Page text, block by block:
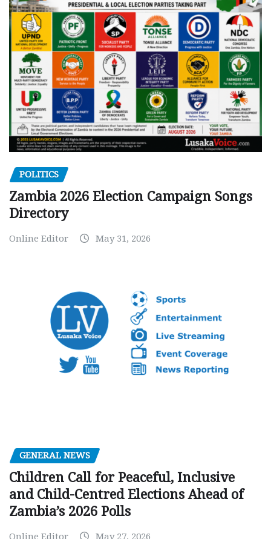
POLITICS
Zambia 2026 Election Campaign Songs
Directory
Online Editor May 31, 2026
GENERAL NEWS
Children Call for Peaceful, Inclusive
and Child-Centred Elections Ahead of
Zambia’s 2026 Polls
Online Editor May 27, 2026